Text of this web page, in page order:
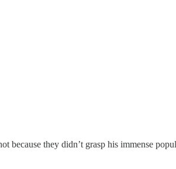
because they didn’t grasp his immense